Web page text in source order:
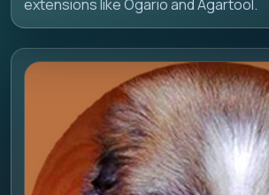
extensions like Ogario and Agartool.